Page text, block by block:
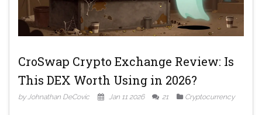
CroSwap Crypto Exchange Review: Is
This DEX Worth Using in 2026?
by Johnathan DeCovic Jan 11 2026 21 Cryptocurrency